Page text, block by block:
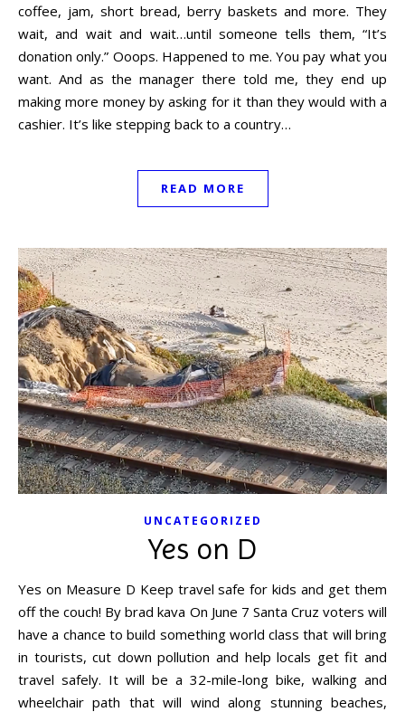
coffee, jam, short bread, berry baskets and more. They
wait, and wait and wait…until someone tells them, “It’s
donation only.” Ooops. Happened to me. You pay what you
want. And as the manager there told me, they end up
making more money by asking for it than they would with a
cashier. It’s like stepping back to a country…
READ MORE
UNCATEGORIZED
Yes on D
Yes on Measure D Keep travel safe for kids and get them
off the couch! By brad kava On June 7 Santa Cruz voters will
have a chance to build something world class that will bring
in tourists, cut down pollution and help locals get fit and
travel safely. It will be a 32-mile-long bike, walking and
wheelchair path that will wind along stunning beaches,